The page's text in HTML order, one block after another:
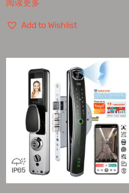
阅读更多
Add to Wishlist